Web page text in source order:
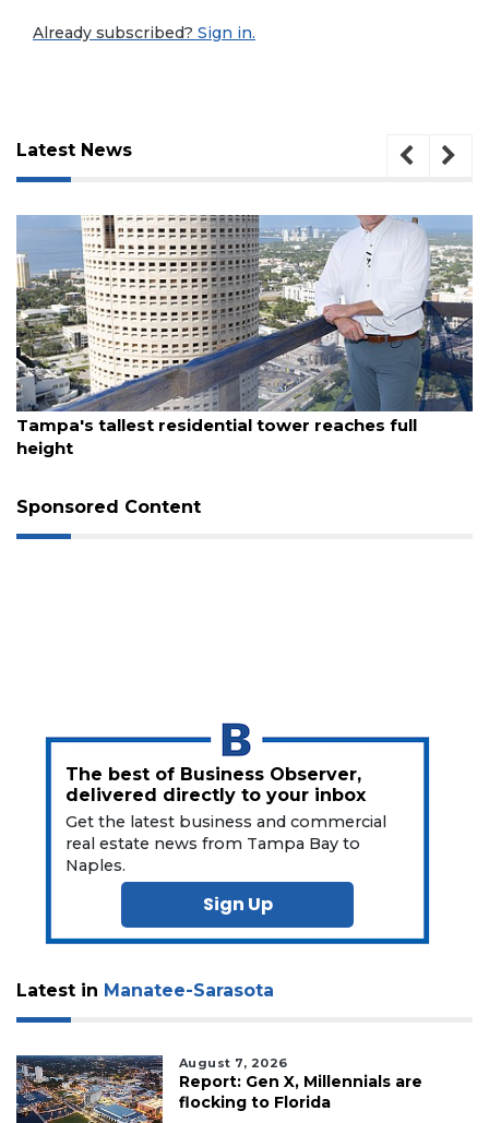
Already subscribed? Sign in.
Latest News
August 7, 2026
Tampa's tallest residential tower reaches full
height
Sponsored Content
The best of Business Observer,
delivered directly to your inbox
Get the latest business and commercial
real estate news from Tampa Bay to
Naples.
Sign Up
Latest in Manatee-Sarasota
August 7, 2026
Report: Gen X, Millennials are
flocking to Florida
3
Articles
Remaining!
Subscriber?
Click